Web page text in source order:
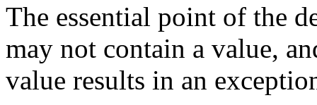
The essential point of the
may not contain a value,
value results in an